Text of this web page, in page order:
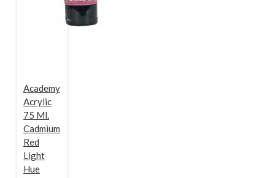
Academy
Acrylic
75 Ml.
Cadmium
Red
Light
Hue